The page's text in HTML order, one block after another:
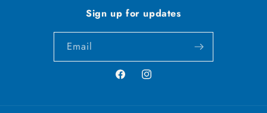
Sign up for updates
Email
FacebookInstagram